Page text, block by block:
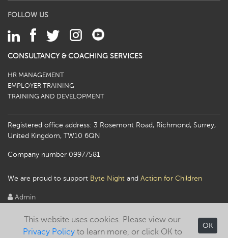
FOLLOW US
CONSULTANCY & COACHING SERVICES
HR MANAGEMENT
EMPLOYER TRAINING
TRAINING AND DEVELOPMENT
Registered office address: 3 Rosemont Road, Richmond, Surrey,
United Kingdom, TW10 6QN
Company number 09977581
We are proud to support Byte Night and Action for Children
Admin
This website uses cookies. Please view our
Privacy Policyto learn more, or click OK to
OK